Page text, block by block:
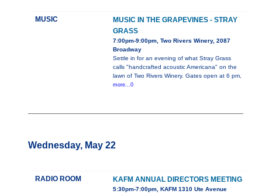
MUSIC
MUSIC IN THE GRAPEVINES - STRAY
GRASS
7:00pm-9:00pm, Two Rivers Winery, 2087
Broadway
Settle in for an evening of what Stray Grass
calls "handcrafted acoustic Americana" on the
lawn of Two Rivers Winery. Gates open at 6 pm,
more...0
Wednesday, May 22
RADIO ROOM KAFM ANNUAL DIRECTORS MEETING
5:30pm-7:00pm, KAFM 1310 Ute Avenue